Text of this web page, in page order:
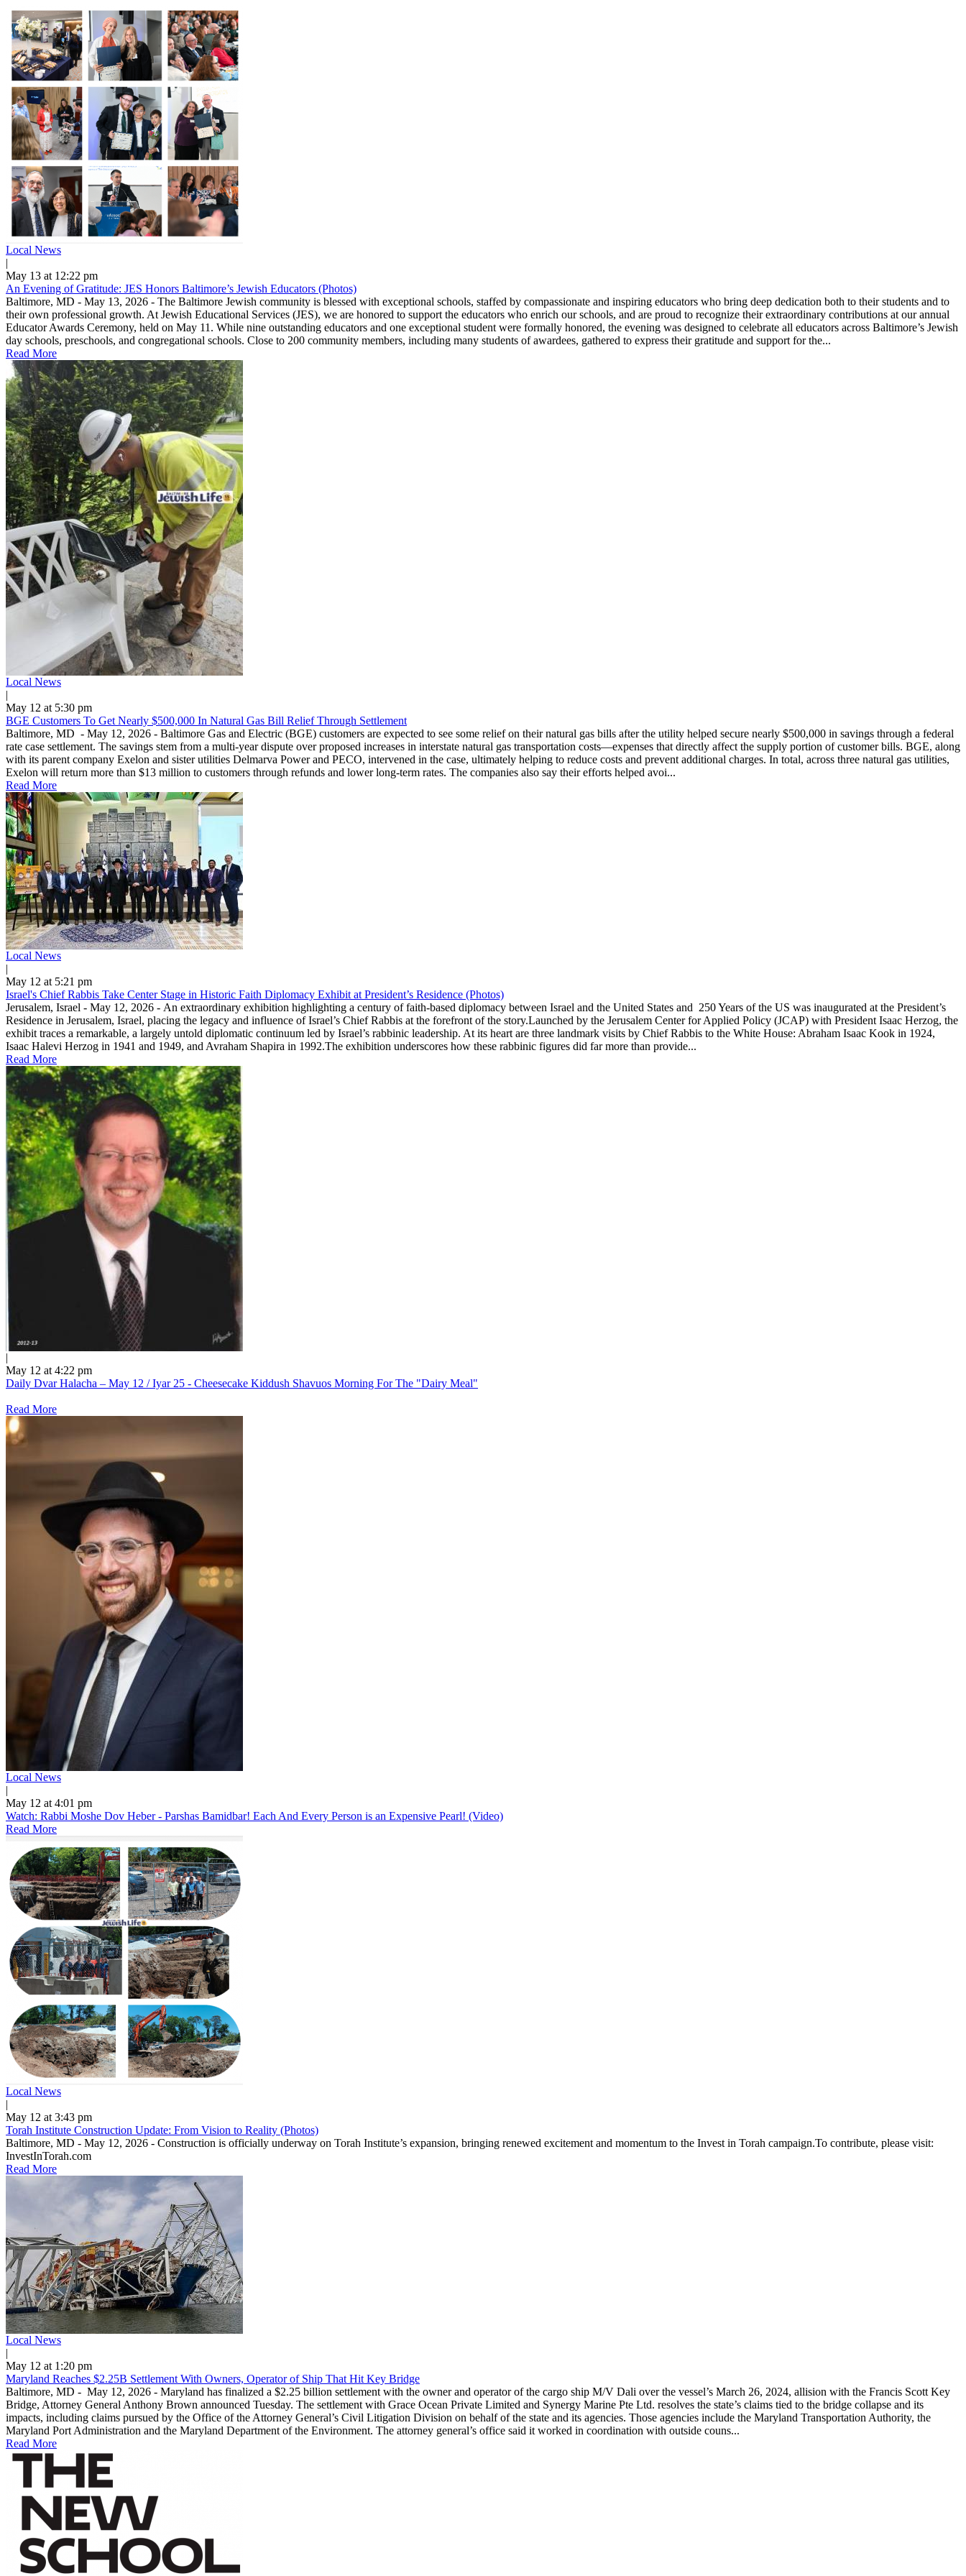
Local News
|
May 13 at 12:22 pm
An Evening of Gratitude: JES Honors Baltimore’s Jewish Educators (Photos)
Baltimore, MD - May 13, 2026 - The Baltimore Jewish community is blessed with exceptional schools, staffed by compassionate and inspiring educators who bring deep dedication both to their students and to
their own professional growth. At Jewish Educational Services (JES), we are honored to support the educators who enrich our schools, and are proud to recognize their extraordinary contributions at our annual
Educator Awards Ceremony, held on May 11. While nine outstanding educators and one exceptional student were formally honored, the evening was designed to celebrate all educators across Baltimore’s Jewish
day schools, preschools, and congregational schools. Close to 200 community members, including many students of awardees, gathered to express their gratitude and support for the...
Read More
Local News
|
May 12 at 5:30 pm
BGE Customers To Get Nearly $500,000 In Natural Gas Bill Relief Through Settlement
Baltimore, MD - May 12, 2026 - Baltimore Gas and Electric (BGE) customers are expected to see some relief on their natural gas bills after the utility helped secure nearly $500,000 in savings through a federal
rate case settlement. The savings stem from a multi-year dispute over proposed increases in interstate natural gas transportation costs—expenses that directly affect the supply portion of customer bills. BGE, along
with its parent company Exelon and sister utilities Delmarva Power and PECO, intervened in the case, ultimately helping to reduce costs and prevent additional charges. In total, across three natural gas utilities,
Exelon will return more than $13 million to customers through refunds and lower long-term rates. The companies also say their efforts helped avoi...
Read More
Local News
|
May 12 at 5:21 pm
Israel's Chief Rabbis Take Center Stage in Historic Faith Diplomacy Exhibit at President’s Residence (Photos)
Jerusalem, Israel - May 12, 2026 - An extraordinary exhibition highlighting a century of faith-based diplomacy between Israel and the United States and 250 Years of the US was inaugurated at the President’s
Residence in Jerusalem, Israel, placing the legacy and influence of Israel’s Chief Rabbis at the forefront of the story.Launched by the Jerusalem Center for Applied Policy (JCAP) with President Isaac Herzog, the
exhibit traces a remarkable, a largely untold diplomatic continuum led by Israel’s rabbinic leadership. At its heart are three landmark visits by Chief Rabbis to the White House: Abraham Isaac Kook in 1924,
Isaac Halevi Herzog in 1941 and 1949, and Avraham Shapira in 1992.The exhibition underscores how these rabbinic figures did far more than provide...
Read More
|
May 12 at 4:22 pm
Daily Dvar Halacha – May 12 / Iyar 25 - Cheesecake Kiddush Shavuos Morning For The "Dairy Meal"
Read More
Local News
|
May 12 at 4:01 pm
Watch: Rabbi Moshe Dov Heber - Parshas Bamidbar! Each And Every Person is an Expensive Pearl! (Video)
Read More
Local News
|
May 12 at 3:43 pm
Torah Institute Construction Update: From Vision to Reality (Photos)
Baltimore, MD - May 12, 2026 - Construction is officially underway on Torah Institute’s expansion, bringing renewed excitement and momentum to the Invest in Torah campaign.To contribute, please visit:
InvestInTorah.com
Read More
Local News
|
May 12 at 1:20 pm
Maryland Reaches $2.25B Settlement With Owners, Operator of Ship That Hit Key Bridge
Baltimore, MD - May 12, 2026 - Maryland has finalized a $2.25 billion settlement with the owner and operator of the cargo ship M/V Dali over the vessel’s March 26, 2024, allision with the Francis Scott Key
Bridge, Attorney General Anthony Brown announced Tuesday. The settlement with Grace Ocean Private Limited and Synergy Marine Pte Ltd. resolves the state’s claims tied to the bridge collapse and its
impacts, including claims pursued by the Office of the Attorney General’s Civil Litigation Division on behalf of the state and its agencies. Those agencies include the Maryland Transportation Authority, the
Maryland Port Administration and the Maryland Department of the Environment. The attorney general’s office said it worked in coordination with outside couns...
Read More